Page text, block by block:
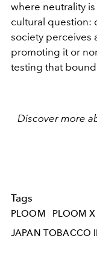
where neutrality
cultural question:
society perceives
promoting it or
testing that
Discover more
Tags
PLOOM PLOOM X
JAPAN TOBACCO